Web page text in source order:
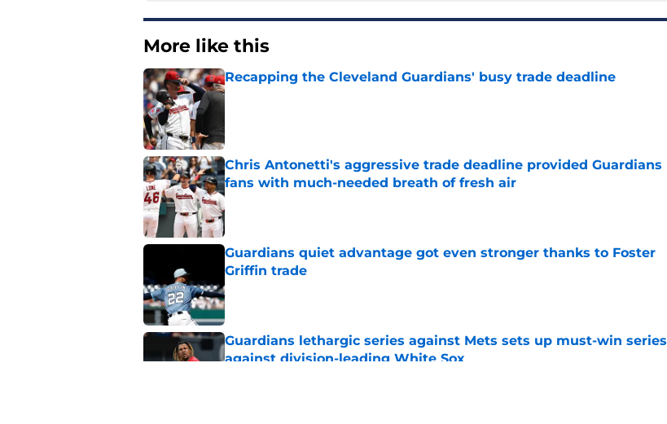
More like this
Recapping the Cleveland Guardians' busy trade deadline
Published by on Invalid Date
Chris Antonetti's aggressive trade deadline provided Guardians
fans with much-needed breath of fresh air
Published by on Invalid Date
Guardians quiet advantage got even stronger thanks to Foster
Griffin trade
Published by on Invalid Date
Guardians lethargic series against Mets sets up must-win series
against division-leading White Sox